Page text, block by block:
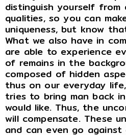
distinguish yourself
qualities, so you can
uniqueness, but know
What we also have in
are able to experience
of remains in the
composed of hidden
thus on our everyday
tries to bring man back
would like. Thus, the
will compensate. These
and can even go